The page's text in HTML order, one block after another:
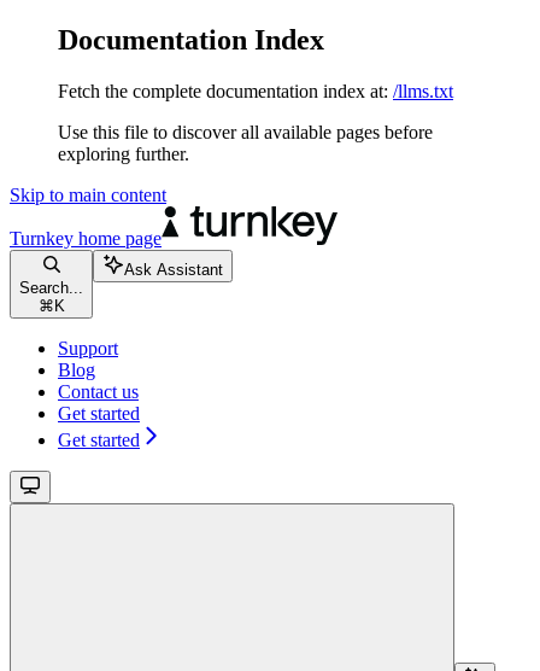
Documentation Index
Fetch the complete documentation index at: /llms.txt
Use this file to discover all available pages before
exploring further.
Skip to main content
Turnkey home page
Search...
⌘ K
Ask Assistant
Support
Blog
Contact us
Get started
Get started